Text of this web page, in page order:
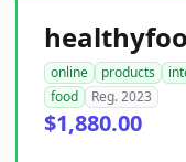
online products
food
Reg. 2023
$1,880.00